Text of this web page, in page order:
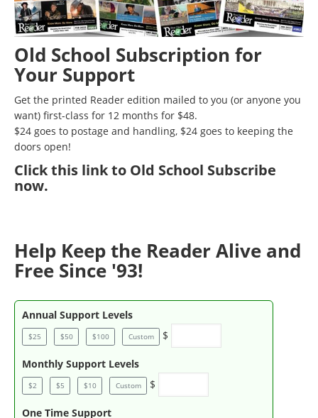
Old School Subscription for
Your Support
Get the printed Reader edition mailed to you (or anyone you
want) first-class for 12 months for $48.
$24 goes to postage and handling, $24 goes to keeping the
doors open!
Clickthis link to Old School Subscribe
now.
Help Keep the Reader Alive and
Free Since '93!
Annual Support Levels
$25 $50 $100 Custom $
Monthly Support Levels
$2 $5 $10 Custom $
One Time Support